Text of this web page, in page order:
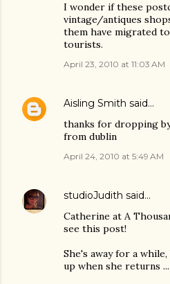
I wonder if these
vintage/antiques
them have migrated
tourists.
April 23, 2010 at 11:03 AM
Aisling Smith said…
thanks for dropping
from dublin
April 24, 2010 at 5:49 AM
studioJudith said…
Catherine at A
see this post!
She's away for a
up when she returns ...